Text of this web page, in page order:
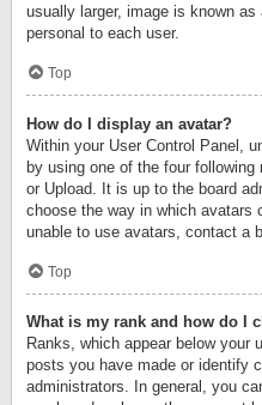
usually larger, image is known
personal to each user.
Top
How do I display an avatar?
Within your User Control Panel,
by using one of the four
or Upload. It is up to the board
choose the way in which avatars
unable to use avatars, contact a
Top
What is my rank and how do I
Ranks, which appear below your
posts you have made or identify
administrators. In general, you